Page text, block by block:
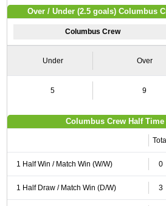
Over / Under (2.5 goals) Columbus
Columbus Crew
Under Over
5 9
Columbus Crew Half
Total
1 Half Win / Match Win (W/W) 0
1 Half Draw / Match Win (D/W) 3